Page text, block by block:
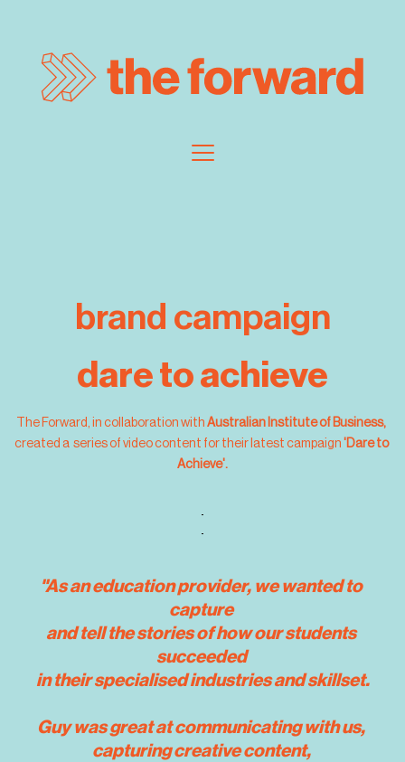
brand campaign
dare to achieve
The Forward, in collaboration with Australian Institute of Business,
created a  series of video content for their latest campaign 'Dare to
Achieve'.
"As an education provider, we wanted to
capture
and tell the stories of how our students
succeeded
in their specialised industries and skillset.
Guy was great at communicating with us,
capturing creative content,